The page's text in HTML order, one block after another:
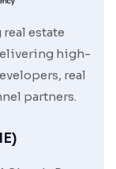
real estate
high-
real
partners.